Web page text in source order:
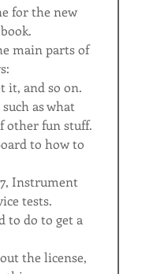
for the new
main parts of
it, and so on.
as what
other fun stuff.
to how to
Instrument
tests.
to do to get a
the license,